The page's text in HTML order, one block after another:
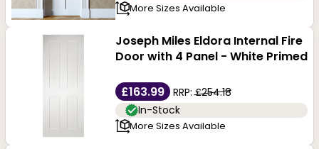
More Sizes Available
Joseph Miles Eldora Internal Fire
Door with 4 Panel - White Primed
£163.99 RRP:£254.18
In-Stock
More Sizes Available